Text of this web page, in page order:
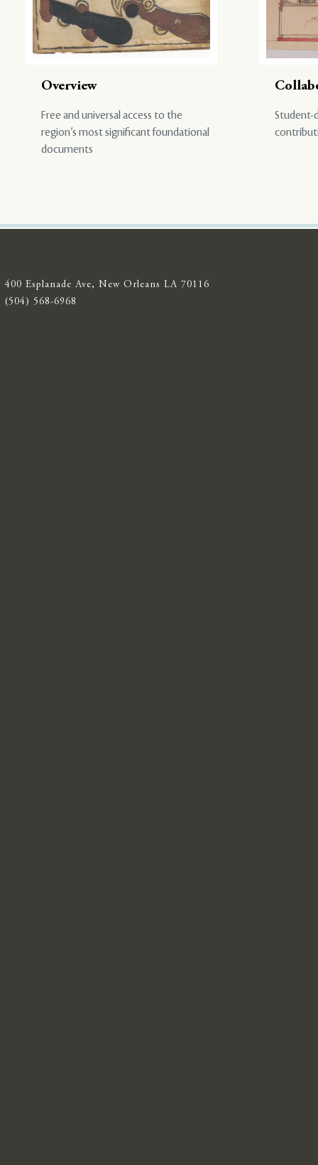
Overview
Free and universal access to the
region’s most significant foundational
documents
Student-
400 Esplanade Ave, New Orleans LA 70116
(504) 568-6968